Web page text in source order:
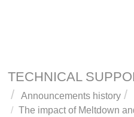
TECHNICAL
Announcements history
The impact of Meltdown